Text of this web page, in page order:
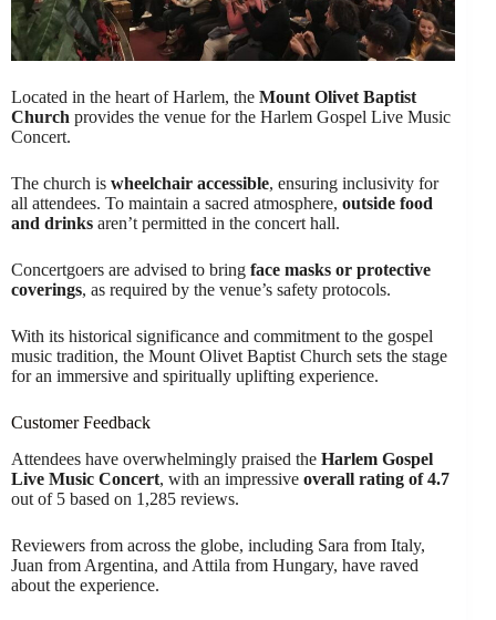
Located in the heart of Harlem, the Mount Olivet Baptist
Church provides the venue for the Harlem Gospel Live Music
Concert.
The church is wheelchair accessible, ensuring inclusivity for
all attendees. To maintain a sacred atmosphere, outside food
and drinks aren’t permitted in the concert hall.
Concertgoers are advised to bring face masks or protective
coverings, as required by the venue’s safety protocols.
With its historical significance and commitment to the gospel
music tradition, the Mount Olivet Baptist Church sets the stage
for an immersive and spiritually uplifting experience.
Customer Feedback
Attendees have overwhelmingly praised the Harlem Gospel
Live Music Concert, with an impressive overall rating of 4.7
out of 5 based on 1,285 reviews.
Reviewers from across the globe, including Sara from Italy,
Juan from Argentina, and Attila from Hungary, have raved
about the experience.